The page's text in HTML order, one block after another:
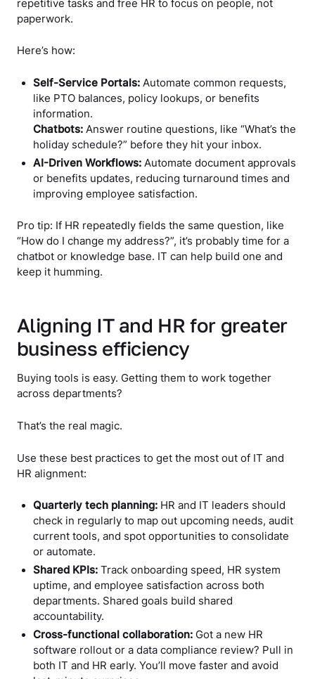
repetitive tasks and free HR to focus on people, not
paperwork.
Here’s how:
Self-Service Portals: Automate common requests,
like PTO balances, policy lookups, or benefits
information.
Chatbots: Answer routine questions, like “What’s the
holiday schedule?” before they hit your inbox.
AI-Driven Workflows: Automate document approvals
or benefits updates, reducing turnaround times and
improving employee satisfaction.
Pro tip: If HR repeatedly fields the same question, like
“How do I change my address?”, it’s probably time for a
chatbot or knowledge base. IT can help build one and
keep it humming.
Aligning IT and HR for greater
business efficiency
Buying tools is easy. Getting them to work together
across departments?
That’s the real magic.
Use these best practices to get the most out of IT and
HR alignment:
Quarterly tech planning: HR and IT leaders should
check in regularly to map out upcoming needs, audit
current tools, and spot opportunities to consolidate
or automate.
Shared KPIs: Track onboarding speed, HR system
uptime, and employee satisfaction across both
departments. Shared goals build shared
accountability.
Cross-functional collaboration: Got a new HR
software rollout or a data compliance review? Pull in
both IT and HR early. You’ll move faster and avoid